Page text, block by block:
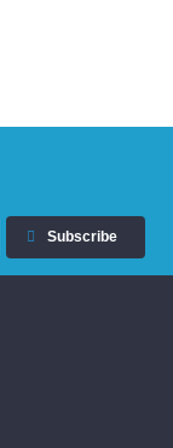
Subscribe